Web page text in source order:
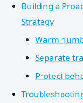
Building a
Strategy
Warm
Separate
Protect